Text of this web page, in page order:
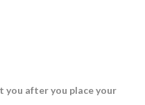
you after you place your